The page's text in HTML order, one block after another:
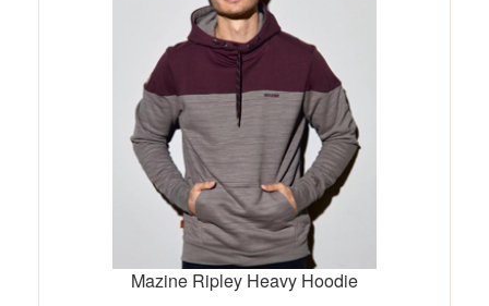
Mazine Ripley Heavy Hoodie